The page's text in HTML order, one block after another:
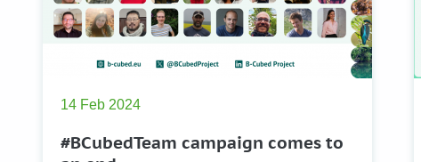
14 Feb 2024
#BCubedTeam campaign comes to